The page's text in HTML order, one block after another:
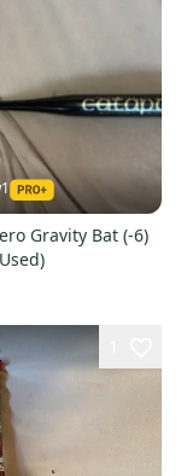
Gravity Bat (-6)